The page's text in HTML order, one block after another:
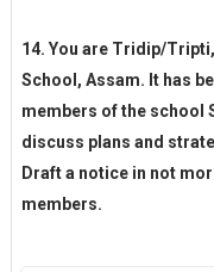
14. You are Tridip/
School, Assam. It has
members of the school
discuss plans and
Draft a notice in not
members.